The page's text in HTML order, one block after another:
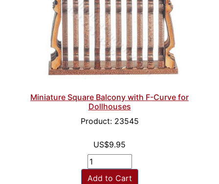
Miniature Square Balcony with F-Curve for
Dollhouses
Product: 23545
US$9.95
Add to Cart